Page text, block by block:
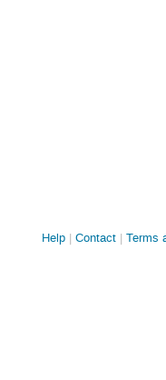
Site
Help Contact Terms